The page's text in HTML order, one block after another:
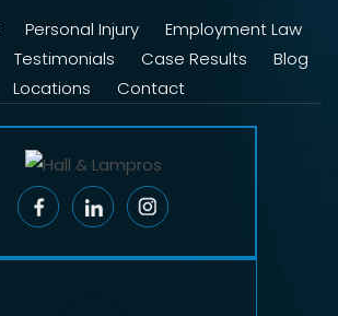
Personal Injury
Employment Law
Testimonials Case Results
Blog
Locations
Contact